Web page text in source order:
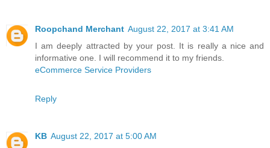
Roopchand Merchant August 22, 2017 at 3:41 AM
I am deeply attracted by your post. It is really a nice and
informative one. I will recommend it to my friends.
eCommerce Service Providers
Reply
KB August 22, 2017 at 5:00 AM